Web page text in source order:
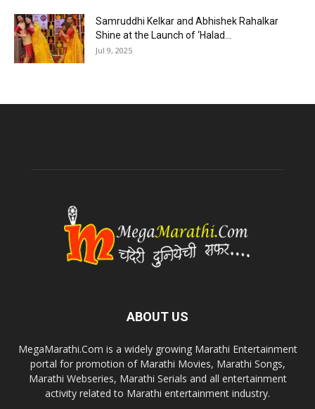
Samruddhi Kelkar and Abhishek Rahalkar
Shine at the Launch of ‘Halad...
Jul 9, 2025
ABOUT US
MegaMarathi.Com is a widely growing Marathi Entertainment
portal for promotion of Marathi Movies, Marathi Songs,
Marathi Webseries, Marathi Serials and all entertainment
activity related to Marathi entertainment industry.